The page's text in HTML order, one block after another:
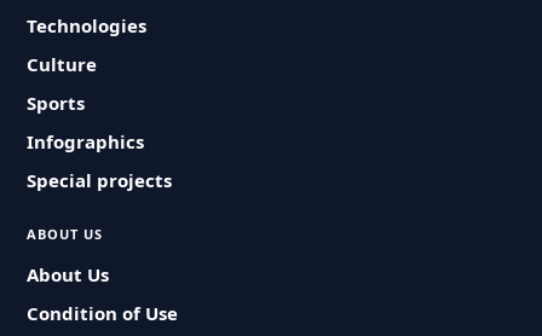
Technologies
Culture
Sports
Infographics
Special projects
ABOUT US
About Us
Condition of Use